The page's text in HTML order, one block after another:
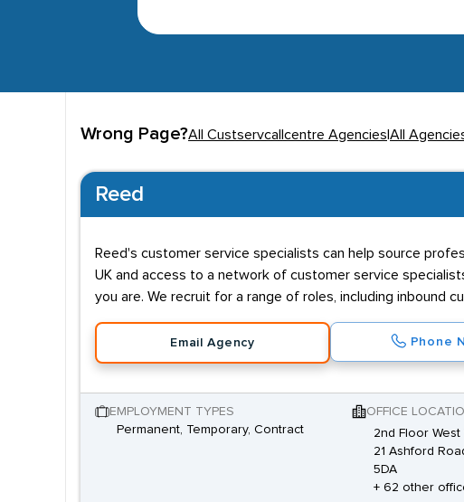
Wrong Page?All Custservcallcentre Agencies All
Reed
Reed's customer service specialists can help source
UK and access to a network of customer service
you are. We recruit for a range of roles, including inbound
Email Agency Phone
EMPLOYMENT TYPES
Permanent, Temporary, Contract
OFFICE
2nd Floor West
21 Ashford
5DA
+ 62 other